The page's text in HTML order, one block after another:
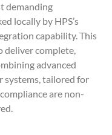
demanding
locally by HPS’s
capability. This
deliver complete,
advanced
systems, tailored for
are non-